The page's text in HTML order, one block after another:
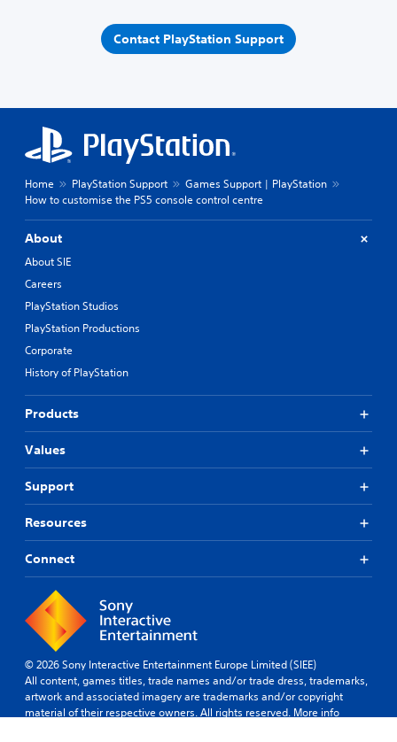
Contact PlayStation Support
Home PlayStation Support
Games Support | PlayStation
How to customise the PS5 console control centre
About
About SIE
Careers
PlayStation Studios
PlayStation Productions
Corporate
History of PlayStation
Products
Values
Support
Resources
Connect
© 2026 Sony Interactive Entertainment Europe Limited (SIEE)
All content, games titles, trade names and/or trade dress, trademarks,
artwork and associated imagery are trademarks and/or copyright
material of their respective owners. All rights reserved. More info